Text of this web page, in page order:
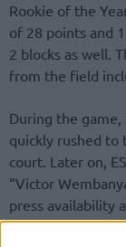
Rookie of the
of 28 points and
2 blocks as well.
from the field
During the
quickly rushed
court. Later on,
“Victor
press availability
Friday’s game”.